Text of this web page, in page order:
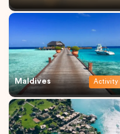
Maldives Activity